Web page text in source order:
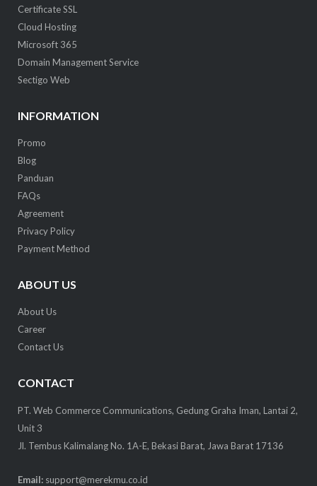
Certificate SSL
Cloud Hosting
Microsoft 365
Domain Management Service
Sectigo Web
INFORMATION
Promo
Blog
Panduan
FAQs
Agreement
Privacy Policy
Payment Method
ABOUT US
About Us
Career
Contact Us
CONTACT
PT. Web Commerce Communications, Gedung Graha Iman, Lantai 2,
Unit 3
Jl. Tembus Kalimalang No. 1A-E, Bekasi Barat, Jawa Barat 17136
Email:support@merekmu.co.id